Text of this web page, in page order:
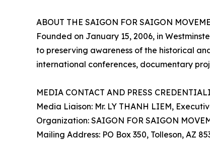
ABOUT THE SAIGON FOR SAIGON
Founded on January 15, 2006, in
to preserving awareness of the historical
international conferences, documentary
MEDIA CONTACT AND PRESS
Media Liaison: Mr. LY THANH LIEM,
Organization: SAIGON FOR SAIGON
Mailing Address: PO Box 350, Tolleson, AZ